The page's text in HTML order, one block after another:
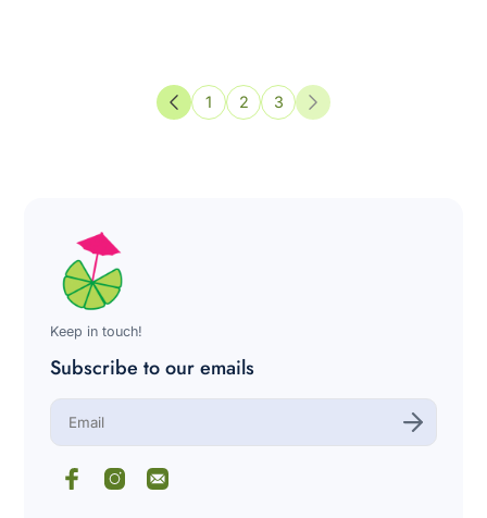
Previous
1 2 3 Next
Keep in touch!
Subscribe to our emails